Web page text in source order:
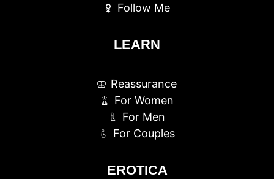
Follow Me
LEARN
Reassurance
For Women
For Men
For Couples
EROTICA